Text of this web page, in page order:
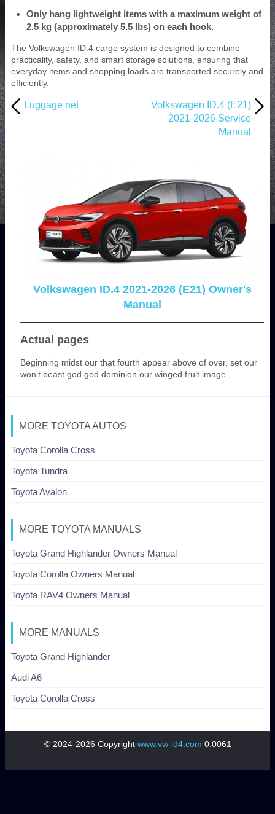
Only hang lightweight items with a maximum weight of
2.5 kg (approximately 5.5 lbs) on each hook.
The Volkswagen ID.4 cargo system is designed to combine
practicality, safety, and smart storage solutions, ensuring that
everyday items and shopping loads are transported securely and
efficiently.
Luggage net
Volkswagen ID.4 (E21)
2021-2026 Service
Manual
Volkswagen ID.4 2021-2026 (E21) Owner's
Manual
Actual pages
Beginning midst our that fourth appear above of over, set our
won’t beast god god dominion our winged fruit image
MORE TOYOTA AUTOS
Toyota Corolla Cross
Toyota Tundra
Toyota Avalon
MORE TOYOTA MANUALS
Toyota Grand Highlander Owners Manual
Toyota Corolla Owners Manual
Toyota RAV4 Owners Manual
MORE MANUALS
Toyota Grand Highlander
Audi A6
Toyota Corolla Cross
© 2024-2026 Copyright www.vw-id4.com 0.0061